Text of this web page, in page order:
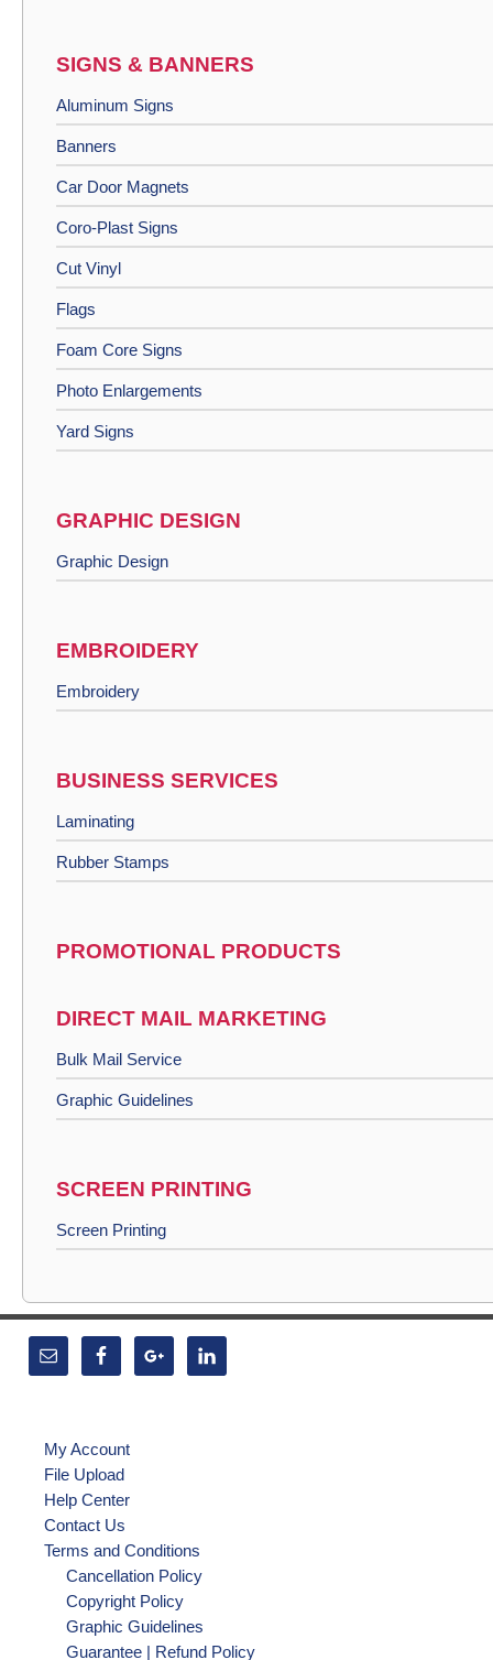
SIGNS & BANNERS
Aluminum Signs
Banners
Car Door Magnets
Coro-Plast Signs
Cut Vinyl
Flags
Foam Core Signs
Photo Enlargements
Yard Signs
GRAPHIC DESIGN
Graphic Design
EMBROIDERY
Embroidery
BUSINESS SERVICES
Laminating
Rubber Stamps
PROMOTIONAL PRODUCTS
DIRECT MAIL MARKETING
Bulk Mail Service
Graphic Guidelines
SCREEN PRINTING
Screen Printing
My Account
File Upload
Help Center
Contact Us
Terms and Conditions
Cancellation Policy
Copyright Policy
Graphic Guidelines
Guarantee | Refund Policy